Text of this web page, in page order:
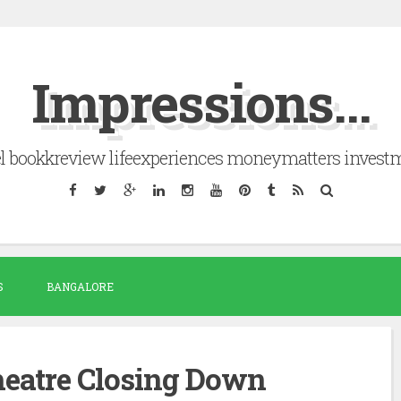
Impressions...
bookkreview lifeexperiences moneymatters
BANGALORE
Closing Down